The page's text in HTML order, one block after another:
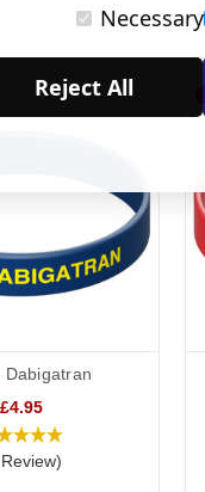
Dabigatran
£4.95
Necessary
Reject All